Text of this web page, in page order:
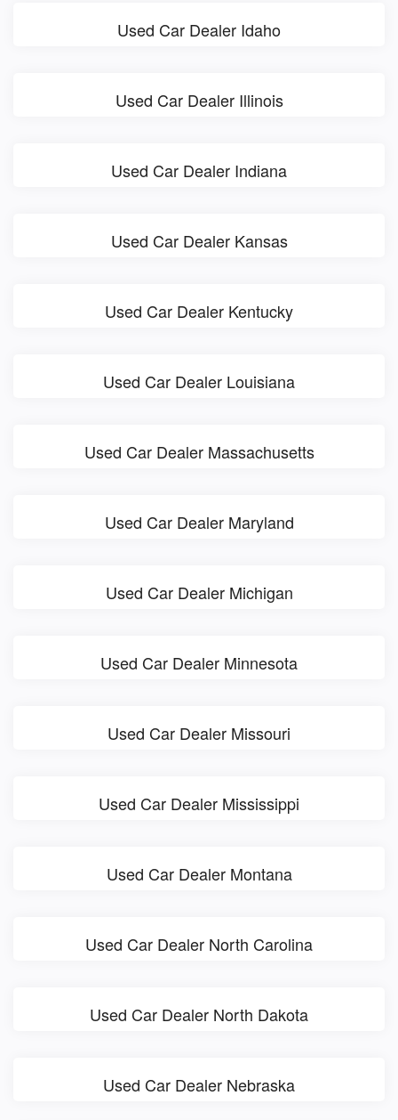
Used Car Dealer Idaho
Used Car Dealer Illinois
Used Car Dealer Indiana
Used Car Dealer Kansas
Used Car Dealer Kentucky
Used Car Dealer Louisiana
Used Car Dealer Massachusetts
Used Car Dealer Maryland
Used Car Dealer Michigan
Used Car Dealer Minnesota
Used Car Dealer Missouri
Used Car Dealer Mississippi
Used Car Dealer Montana
Used Car Dealer North Carolina
Used Car Dealer North Dakota
Used Car Dealer Nebraska